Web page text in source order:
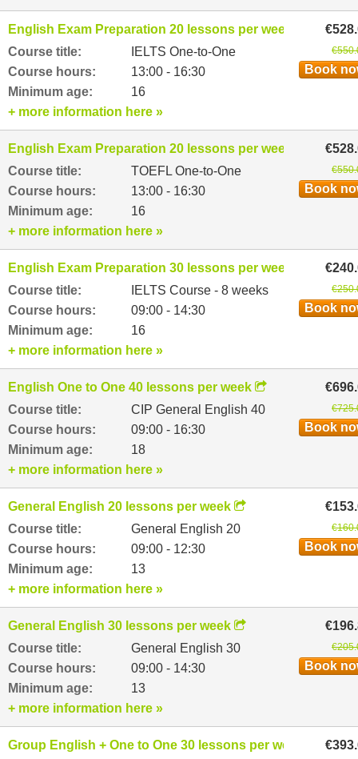
English Exam Preparation 20 lessons per week
Course title:
IELTS One-to-One
Course hours:
13:00 - 16:30
Minimum age:
16
Book
+ more information here »
English Exam Preparation 20 lessons per week
Course title:
TOEFL One-to-One
Course hours:
13:00 - 16:30
Minimum age:
16
Book
+ more information here »
English Exam Preparation 30 lessons per week
Course title:
IELTS Course - 8 weeks
Course hours:
09:00 - 14:30
Minimum age:
16
Book
+ more information here »
English One to One 40 lessons per week
Course title:
CIP General English 40
Course hours:
09:00 - 16:30
Minimum age:
18
Book
+ more information here »
General English 20 lessons per week
Course title:
General English 20
Course hours:
09:00 - 12:30
Minimum age:
13
Book
+ more information here »
General English 30 lessons per week
Course title:
General English 30
Course hours:
09:00 - 14:30
Minimum age:
13
Book
+ more information here »
Group English + One to One 30 lessons per week